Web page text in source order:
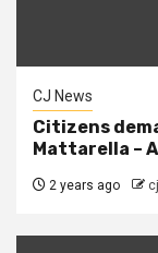
CJ News
Citizens
Mattarella –
2 years ago cj